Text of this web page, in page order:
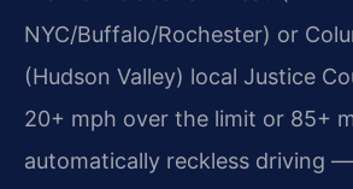
NYC/Buffalo/Rochester) or
(Hudson Valley) local Justice
20+ mph over the limit or 85+
automatically reckless driving